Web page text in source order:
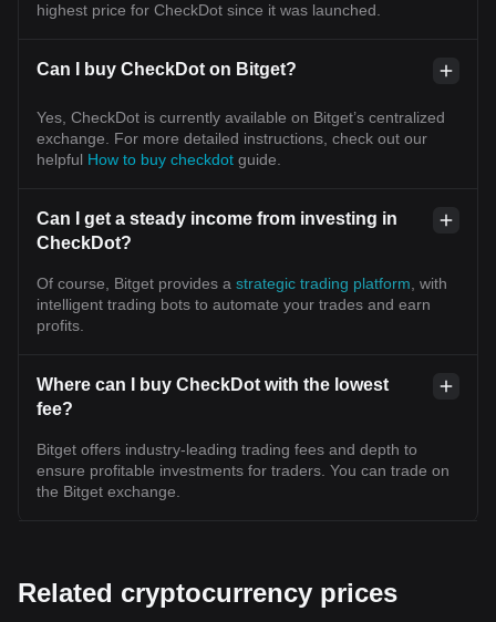
highest price for CheckDot since it was launched.
Can I buy CheckDot on Bitget?
Yes, CheckDot is currently available on Bitget’s centralized
exchange. For more detailed instructions, check out our
helpful How to buy checkdot guide.
Can I get a steady income from investing in
CheckDot?
Of course, Bitget provides a strategic trading platform , with
intelligent trading bots to automate your trades and earn
profits.
Where can I buy CheckDot with the lowest
fee?
Bitget offers industry-leading trading fees and depth to
ensure profitable investments for traders. You can trade on
the Bitget exchange.
Related cryptocurrency prices